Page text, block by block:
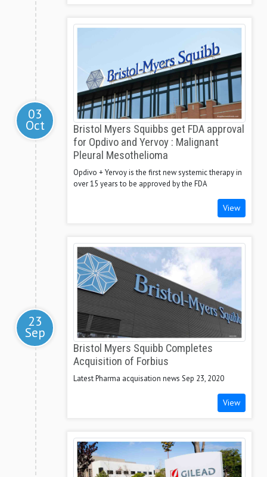
03
Oct
Bristol Myers Squibbs get FDA approval
for Opdivo and Yervoy : Malignant
Pleural Mesothelioma
Opdivo + Yervoy is the first new systemic therapy in
over 15 years to be approved by the FDA
View
23
Sep
Bristol Myers Squibb Completes
Acquisition of Forbius
Latest Pharma acquisation news Sep 23, 2020
View